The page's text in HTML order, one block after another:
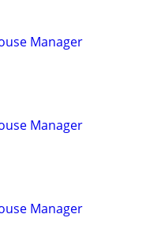
Manager
Manager
Manager